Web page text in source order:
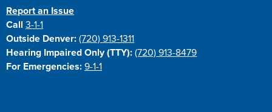
Report an Issue
Call3-1-1
Outside Denver: (720) 913-1311
Hearing Impaired Only (TTY): (720) 913-8479
For Emergencies: 9-1-1